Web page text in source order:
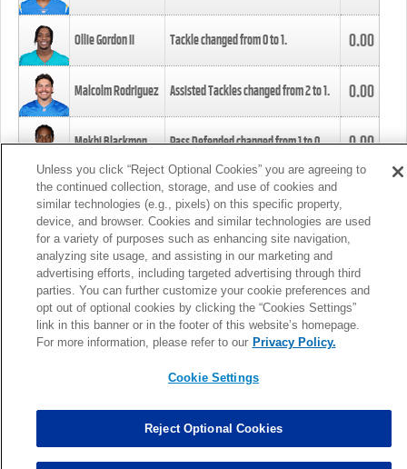
Ollie Gordon II Tackle changed from0to1. 0.00
Malcolm Rodriguez Assisted Tackles changed from2to1. 0.00
Mekhi Blackmon Pass Defended changed from1to0. 0.00
Foye Oluokun Tackle changed from4to5.
Patrick Queen Assisted Tackles changed from3to4. 0.00
Marcus Davenport Assisted Tackles changed from3to2. 0.00
MORE
Unless you click “Reject Optional Cookies” you are agreeing to
the continued collection, storage, and use of cookies and
similar technologies (e.g., pixels) on this specific property,
device, and browser. Cookies and similar technologies are used
for a variety of purposes such as enhancing site navigation,
analyzing site usage, and assisting in our marketing and
advertising efforts, including targeted advertising through third
parties. You can further customize your cookie preferences and
opt out of optional cookies by clicking the “Cookies Settings”
link in this banner or in the footer of this website’s homepage.
For more information, please refer to our Privacy Policy.
Cookie Settings
Reject Optional Cookies